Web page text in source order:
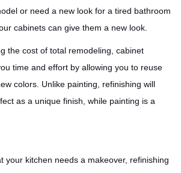
or need a new look for a tired bathroom
cabinets can give them a new look.
the cost of total remodeling, cabinet
time and effort by allowing you to reuse
colors. Unlike painting, refinishing will
as a unique finish, while painting is a
your kitchen needs a makeover, refinishing